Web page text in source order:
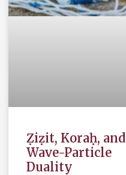
Ẓiẓit, Koraḥ, and
Wave-Particle
Duality